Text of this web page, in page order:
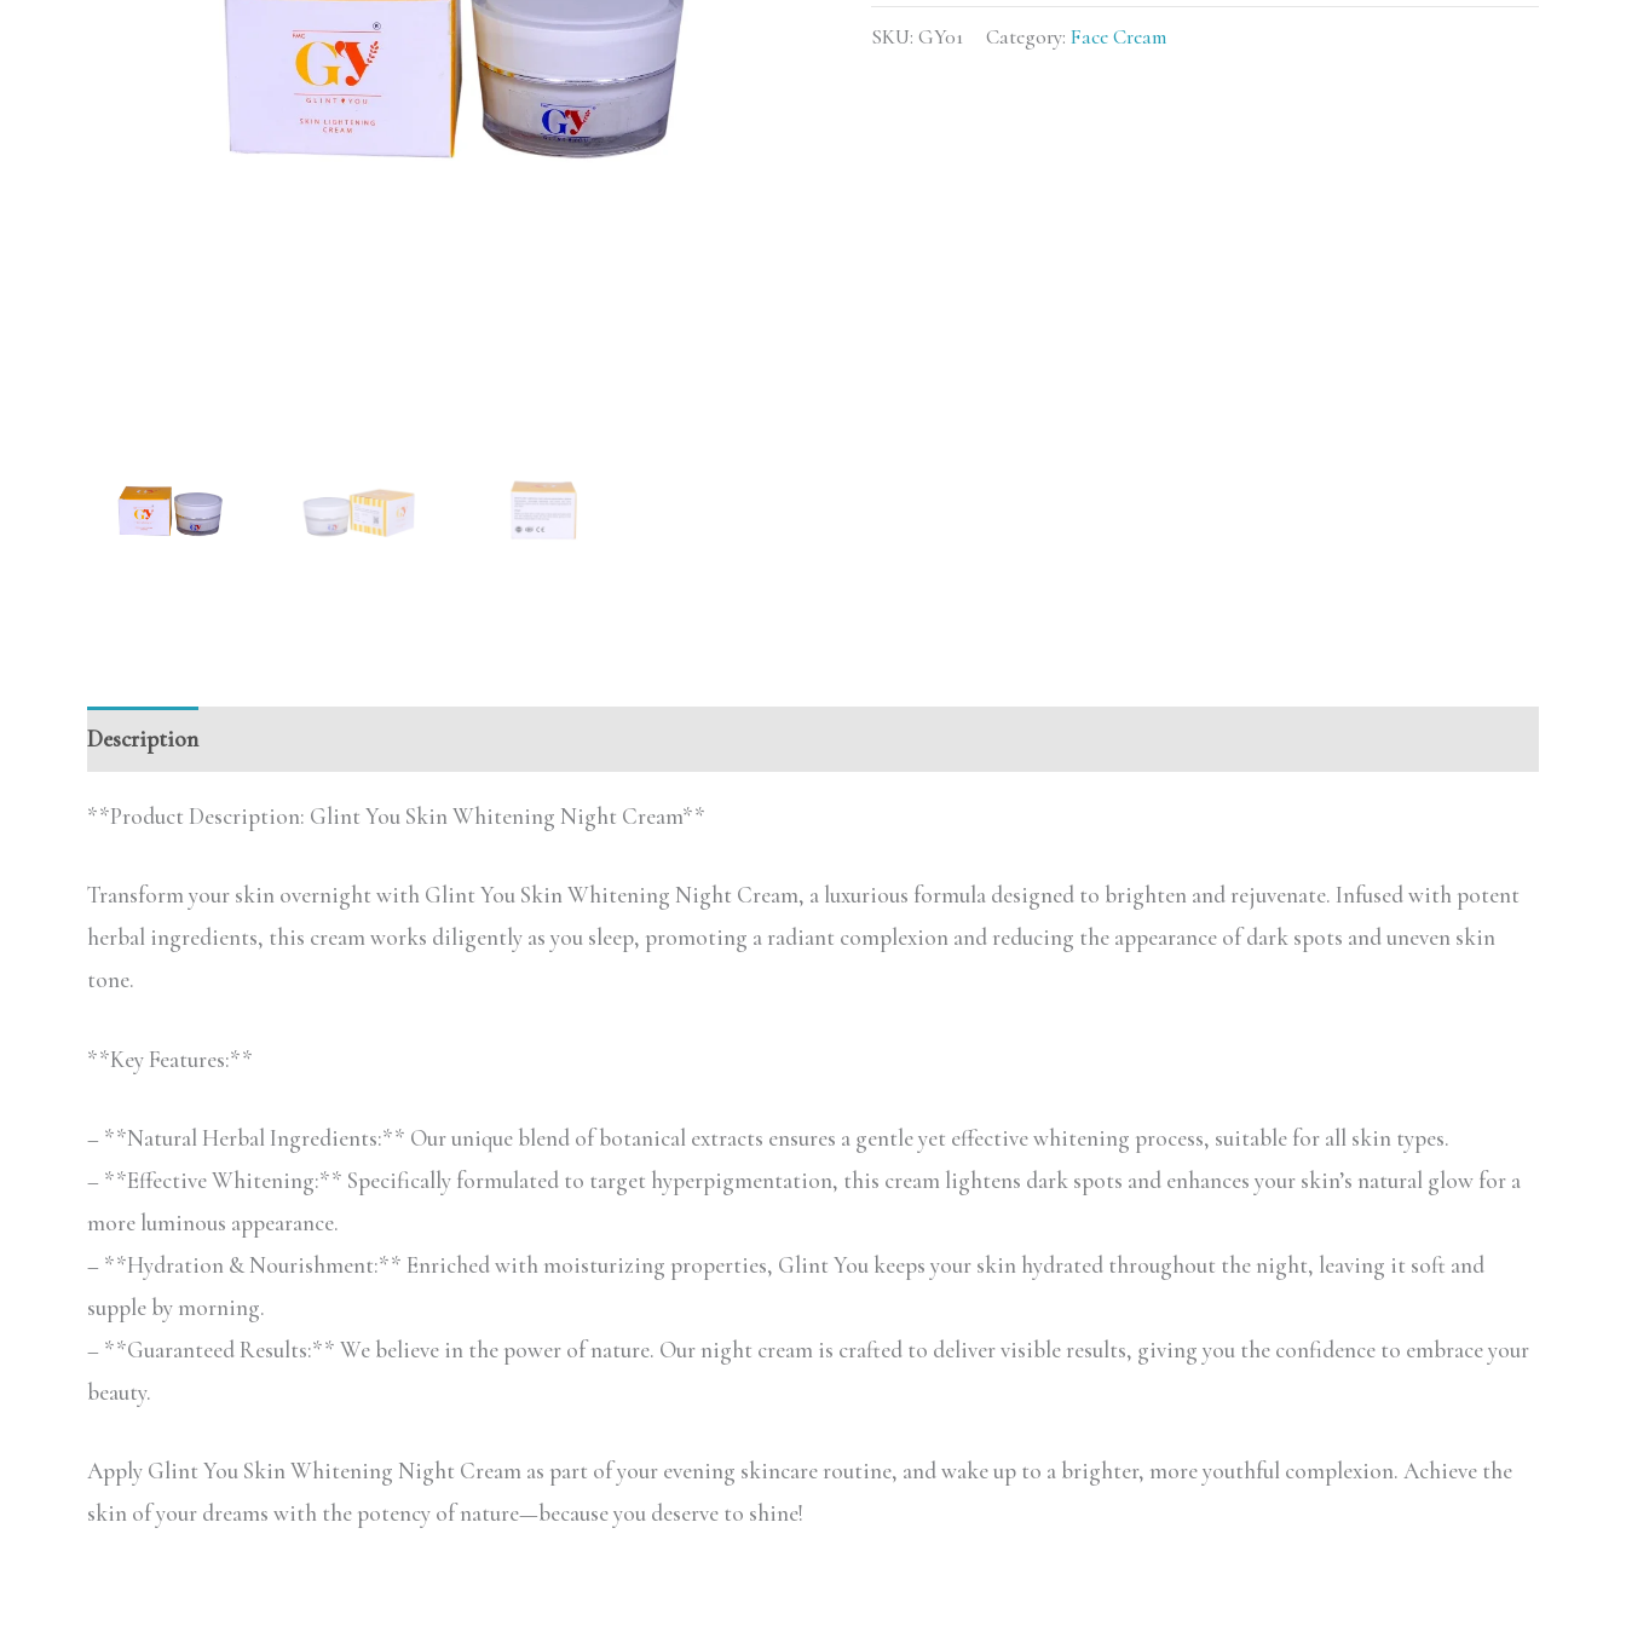
SKU: GY01 Category: Face Cream
Description
**Product Description: Glint You Skin Whitening Night Cream**
Transform your skin overnight with Glint You Skin Whitening Night Cream, a luxurious formula designed to brighten and rejuvenate. Infused with potent
herbal ingredients, this cream works diligently as you sleep, promoting a radiant complexion and reducing the appearance of dark spots and uneven skin
tone.
**Key Features:**
– **Natural Herbal Ingredients:** Our unique blend of botanical extracts ensures a gentle yet effective whitening process, suitable for all skin types.
– **Effective Whitening:** Specifically formulated to target hyperpigmentation, this cream lightens dark spots and enhances your skin’s natural glow for a
more luminous appearance.
– **Hydration & Nourishment:** Enriched with moisturizing properties, Glint You keeps your skin hydrated throughout the night, leaving it soft and
supple by morning.
– **Guaranteed Results:** We believe in the power of nature. Our night cream is crafted to deliver visible results, giving you the confidence to embrace your
beauty.
Apply Glint You Skin Whitening Night Cream as part of your evening skincare routine, and wake up to a brighter, more youthful complexion. Achieve the
skin of your dreams with the potency of nature—because you deserve to shine!